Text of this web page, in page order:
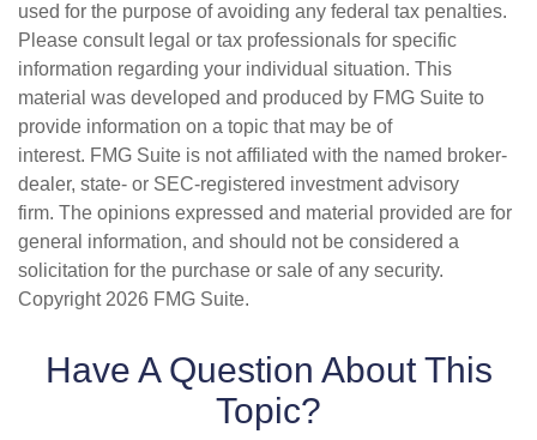
used for the purpose of avoiding any federal tax penalties.
Please consult legal or tax professionals for specific
information regarding your individual situation. This
material was developed and produced by FMG Suite to
provide information on a topic that may be of
interest. FMG Suite is not affiliated with the named broker-
dealer, state- or SEC-registered investment advisory
firm. The opinions expressed and material provided are for
general information, and should not be considered a
solicitation for the purchase or sale of any security.
Copyright 2026 FMG Suite.
Have A Question About This
Topic?